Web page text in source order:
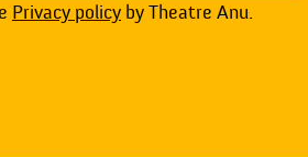
Privacy policyby Theatre Anu.